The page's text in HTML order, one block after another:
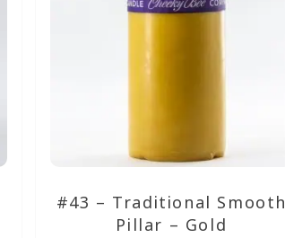
#43 – Traditional Smooth
Pillar – Gold